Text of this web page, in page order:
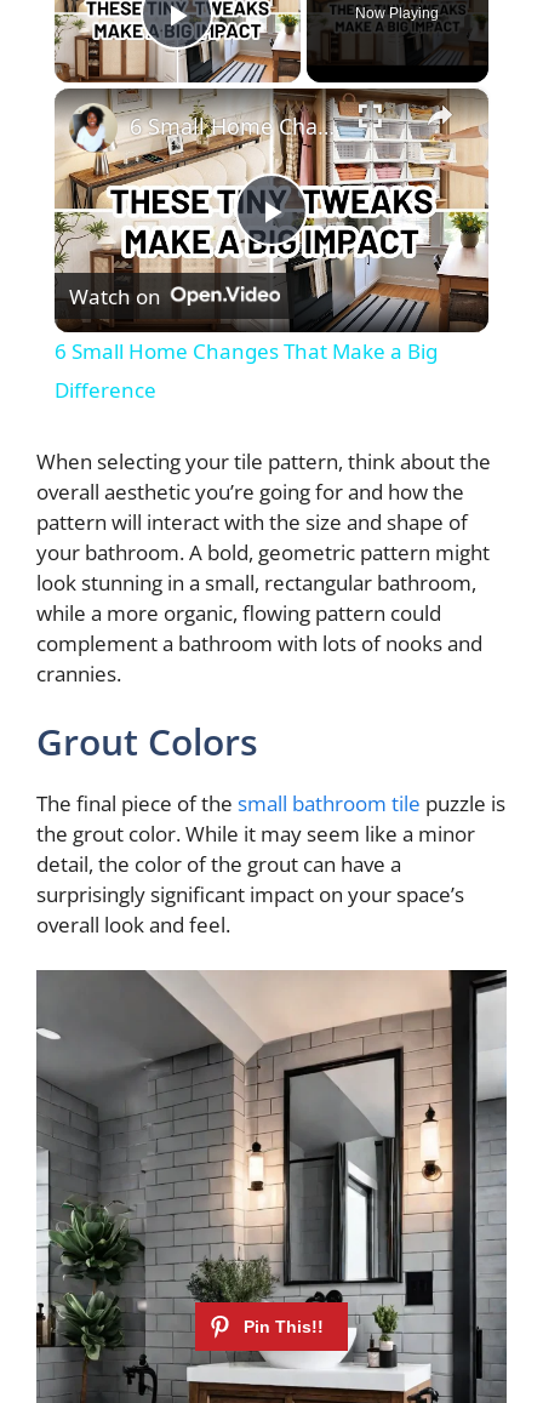
Play Video
Now Playing
×
P
l
y
V
i
o
6 Small Home Changes That Make a Big Difference
Watch on
6 Small Home Changes That Make a Big
Difference
When selecting your tile pattern, think about the
overall aesthetic you’re going for and how the
pattern will interact with the size and shape of
your bathroom. A bold, geometric pattern might
look stunning in a small, rectangular bathroom,
while a more organic, flowing pattern could
complement a bathroom with lots of nooks and
crannies.
Grout Colors
The final piece of the small bathroom tile puzzle is
the grout color. While it may seem like a minor
detail, the color of the grout can have a
surprisingly significant impact on your space’s
overall look and feel.